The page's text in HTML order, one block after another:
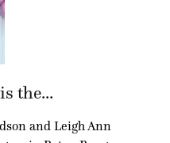
the...
and Leigh Ann